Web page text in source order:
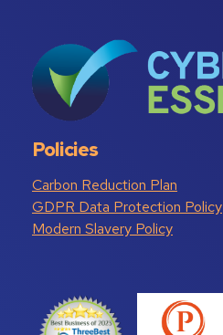
Policies
Carbon Reduction Plan
GDPR Data Protection Policy
Modern Slavery Policy